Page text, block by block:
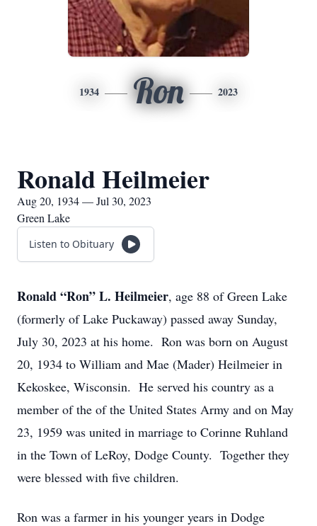
1934 Ron 2023
Ronald Heilmeier
Aug 20, 1934 — Jul 30, 2023
Green Lake
Listen to Obituary
Ronald “Ron” L. Heilmeier, age 88 of Green Lake
(formerly of Lake Puckaway) passed away Sunday,
July 30, 2023 at his home. Ron was born on August
20, 1934 to William and Mae (Mader) Heilmeier in
Kekoskee, Wisconsin. He served his country as a
member of the of the United States Army and on May
23, 1959 was united in marriage to Corinne Ruhland
in the Town of LeRoy, Dodge County. Together they
were blessed with five children.
Ron was a farmer in his younger years in Dodge